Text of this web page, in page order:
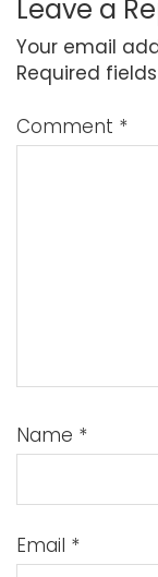
Leave a
Your email
Required
Comment *
Name *
Email *